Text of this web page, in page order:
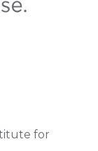
for